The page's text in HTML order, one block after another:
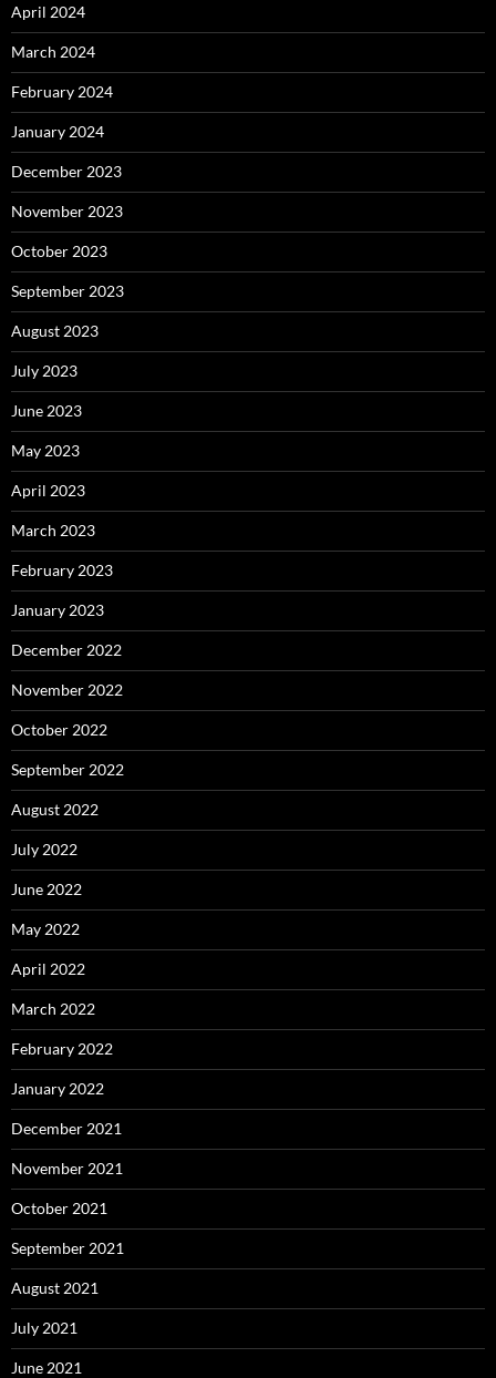
April 2024
March 2024
February 2024
January 2024
December 2023
November 2023
October 2023
September 2023
August 2023
July 2023
June 2023
May 2023
April 2023
March 2023
February 2023
January 2023
December 2022
November 2022
October 2022
September 2022
August 2022
July 2022
June 2022
May 2022
April 2022
March 2022
February 2022
January 2022
December 2021
November 2021
October 2021
September 2021
August 2021
July 2021
June 2021